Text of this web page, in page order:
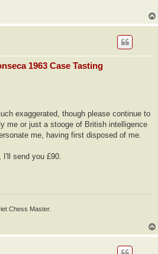
1963 Case Tasting
exaggerated, though please continue to
me or just a stooge of British intelligence
me, having first disposed of me.
I'll send you £90.
Chess Master.